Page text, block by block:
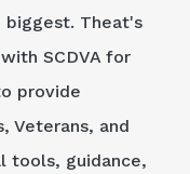
biggest. Theat's
SCDVA for
provide
Veterans, and
tools, guidance,